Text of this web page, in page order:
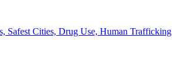
Safest Cities, Drug Use, Human Trafficking